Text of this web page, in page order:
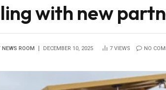
with new
NEWS ROOM DECEMBER 10, 2025 7 VIEWS NO